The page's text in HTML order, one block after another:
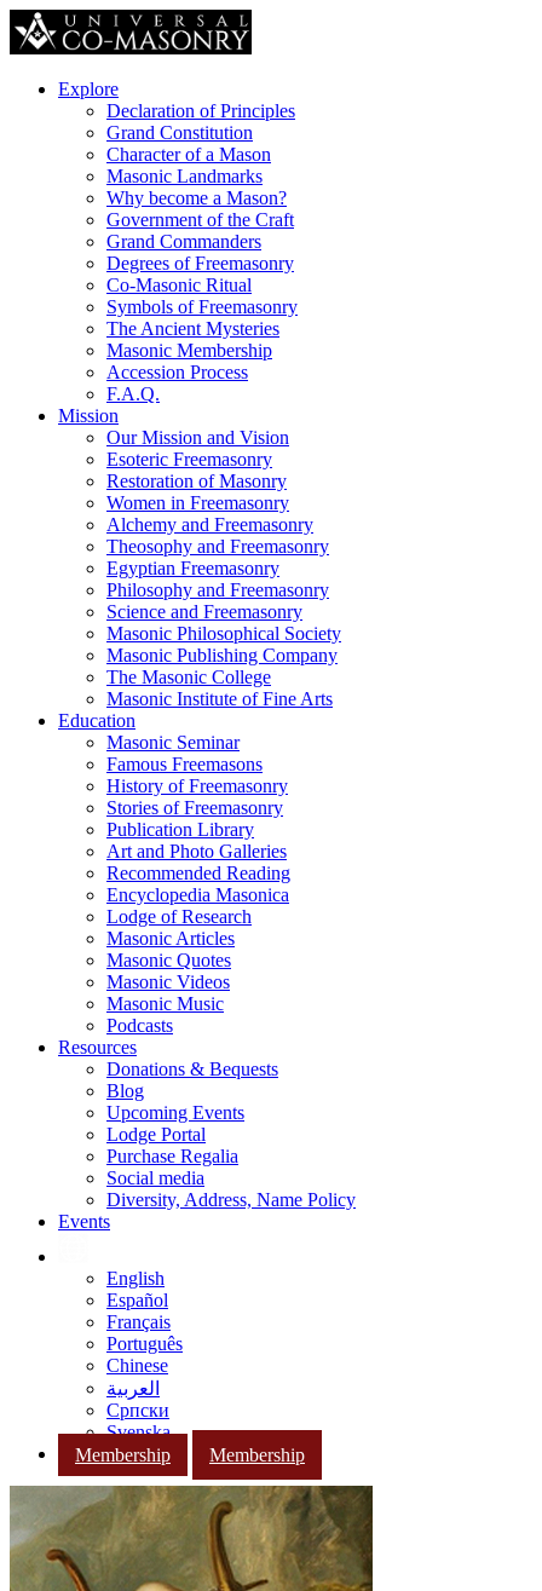
Explore
Declaration of Principles
Grand Constitution
Character of a Mason
Masonic Landmarks
Why become a Mason?
Government of the Craft
Grand Commanders
Degrees of Freemasonry
Co-Masonic Ritual
Symbols of Freemasonry
The Ancient Mysteries
Masonic Membership
Accession Process
F.A.Q.
Mission
Our Mission and Vision
Esoteric Freemasonry
Restoration of Masonry
Women in Freemasonry
Alchemy and Freemasonry
Theosophy and Freemasonry
Egyptian Freemasonry
Philosophy and Freemasonry
Science and Freemasonry
Masonic Philosophical Society
Masonic Publishing Company
The Masonic College
Masonic Institute of Fine Arts
Education
Masonic Seminar
Famous Freemasons
History of Freemasonry
Stories of Freemasonry
Publication Library
Art and Photo Galleries
Recommended Reading
Encyclopedia Masonica
Lodge of Research
Masonic Articles
Masonic Quotes
Masonic Videos
Masonic Music
Podcasts
Resources
Donations & Bequests
Blog
Upcoming Events
Lodge Portal
Purchase Regalia
Social media
Diversity, Address, Name Policy
Events
English
Español
Français
Português
Chinese
العربية
Српски
Svenska
Membership
Membership